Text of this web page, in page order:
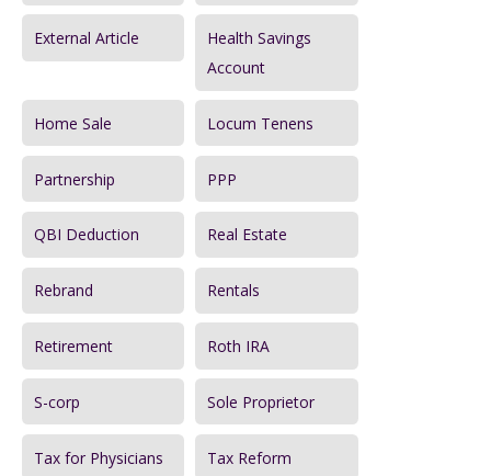
External Article
Health Savings
Account
Home Sale Locum Tenens
Partnership PPP
QBI Deduction Real Estate
Rebrand Rentals
Retirement Roth IRA
S-corp Sole Proprietor
Tax for Physicians Tax Reform